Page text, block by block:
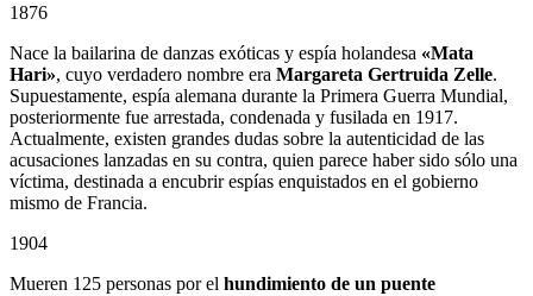
1876
Nace la bailarina de danzas exóticas y espía holandesa «Mata
Hari», cuyo verdadero nombre era Margareta Gertruida Zelle.
Supuestamente, espía alemana durante la Primera Guerra Mundial,
posteriormente fue arrestada, condenada y fusilada en 1917.
Actualmente, existen grandes dudas sobre la autenticidad de las
acusaciones lanzadas en su contra, quien parece haber sido sólo una
víctima, destinada a encubrir espías enquistados en el gobierno
mismo de Francia.
1904
Mueren 125 personas por el hundimiento de un puente